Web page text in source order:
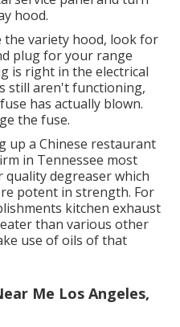
hood.
the variety hood, look for
plug for your range
is right in the electrical
still aren't functioning,
has actually blown.
the fuse.
up a Chinese restaurant
in Tennessee most
degreaser which
potent in strength. For
kitchen exhaust
than various other
use of oils of that
Me Los Angeles,